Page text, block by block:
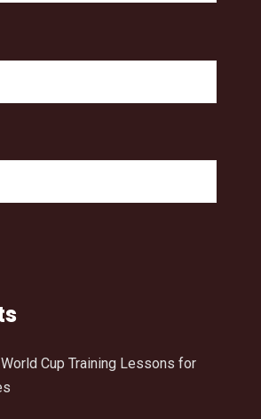
Cup Training Lessons for